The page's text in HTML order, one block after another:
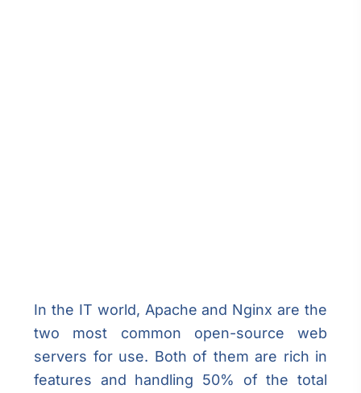
In the IT world, Apache and Nginx are the
two most common open-source web
servers for use. Both of them are rich in
features and handling 50% of the total